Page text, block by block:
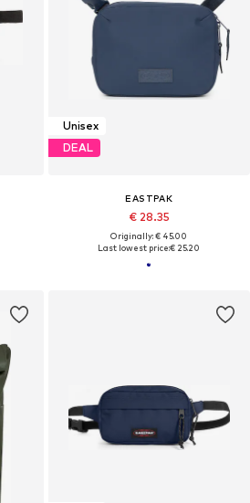
Unisex
DEAL
EASTPAK
€ 28.35
Originally: € 45.00
Last lowest price:€ 25.20